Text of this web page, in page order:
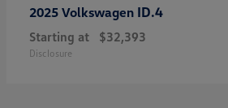
2025 Volkswagen ID.4
Starting at $32,393
Disclosure